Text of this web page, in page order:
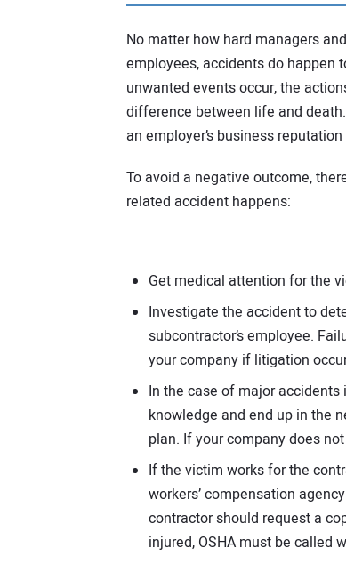
No matter how hard managers
employees, accidents do happen
unwanted events occur, the
difference between life and
an employer’s business
To avoid a negative outcome,
related accident happens:
Get medical attention for the
Investigate the accident to
subcontractor’s employee.
your company if litigation
In the case of major
knowledge and end up in the
plan. If your company does
If the victim works for the
workers’ compensation
contractor should request a
injured, OSHA must be called